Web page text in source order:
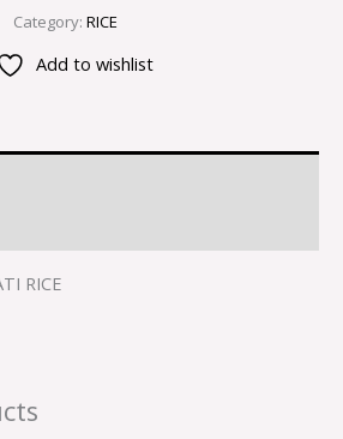
Category: RICE
Add to wishlist
RICE